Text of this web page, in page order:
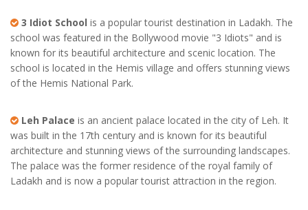
3 Idiot School is a popular tourist destination in Ladakh. The
school was featured in the Bollywood movie "3 Idiots" and is
known for its beautiful architecture and scenic location. The
school is located in the Hemis village and offers stunning views
of the Hemis National Park.
Leh Palace is an ancient palace located in the city of Leh. It
was built in the 17th century and is known for its beautiful
architecture and stunning views of the surrounding landscapes.
The palace was the former residence of the royal family of
Ladakh and is now a popular tourist attraction in the region.